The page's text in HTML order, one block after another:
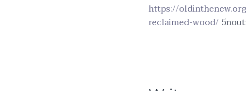
https://
reclaimed-wood/